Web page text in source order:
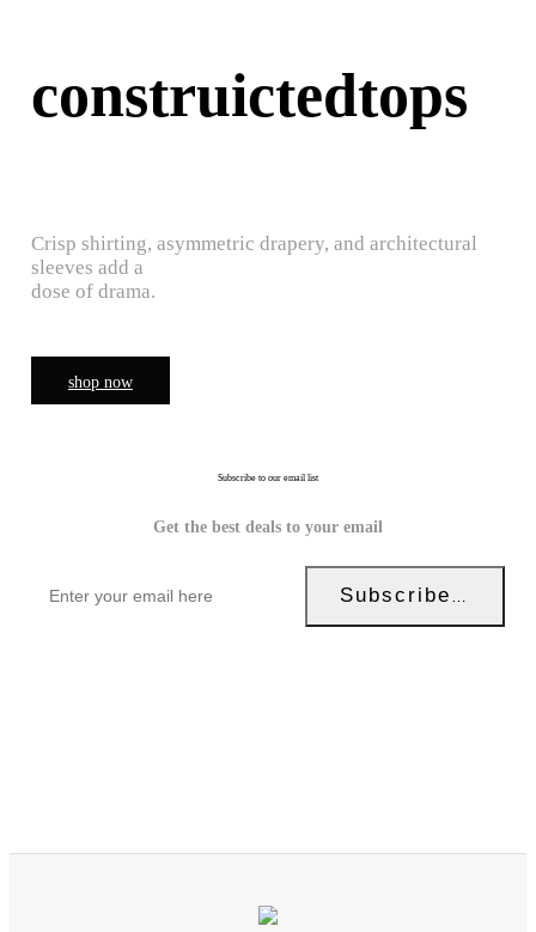
construictedtops
Crisp shirting, asymmetric drapery, and architectural
sleeves add a
dose of drama.
shop now
Subscribe to our email list
Get the best deals to your email
Subscribe Now!